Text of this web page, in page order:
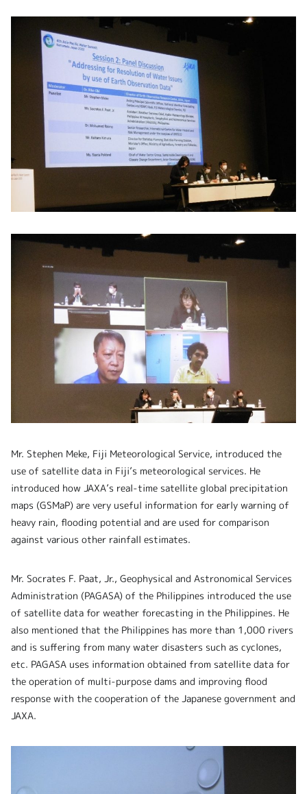
Mr. Stephen Meke, Fiji Meteorological Service, introduced the
use of satellite data in Fiji’s meteorological services. He
introduced how JAXA’s real-time satellite global precipitation
maps (GSMaP) are very useful information for early warning of
heavy rain, flooding potential and are used for comparison
against various other rainfall estimates.
Mr. Socrates F. Paat, Jr., Geophysical and Astronomical Services
Administration (PAGASA) of the Philippines introduced the use
of satellite data for weather forecasting in the Philippines. He
also mentioned that the Philippines has more than 1,000 rivers
and is suffering from many water disasters such as cyclones,
etc. PAGASA uses information obtained from satellite data for
the operation of multi-purpose dams and improving flood
response with the cooperation of the Japanese government and
JAXA.